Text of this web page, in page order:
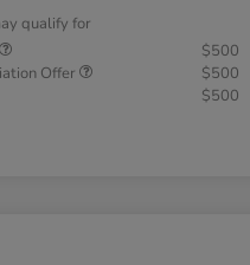
qualify for
$500
Offer
$500
$500